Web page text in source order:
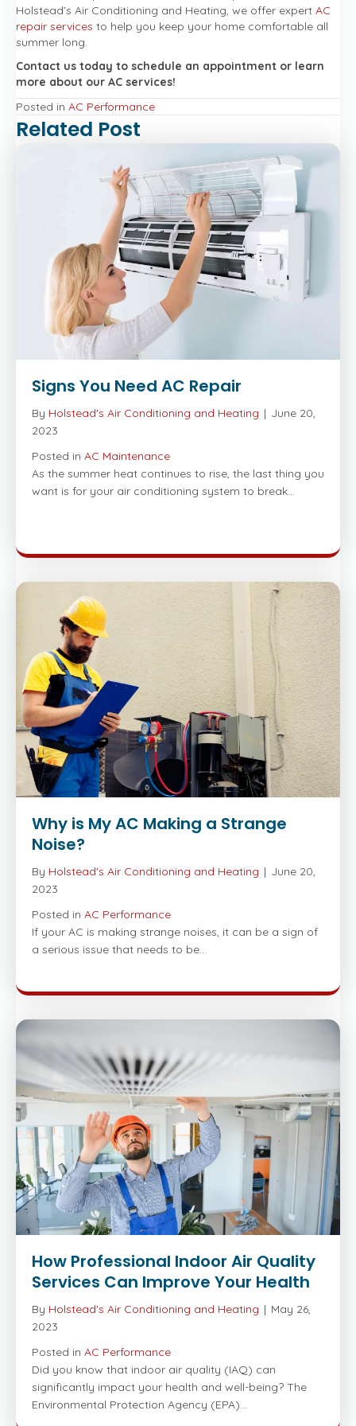
Holstead’s Air Conditioning and Heating, we offer expert AC
repair services to help you keep your home comfortable all
summer long.
Contact us today to schedule an appointment or learn
more about our AC services!
Posted in AC Performance
Related Post
Signs You Need AC Repair
By Holstead's Air Conditioning and Heating | June 20,
2023
Posted in AC Maintenance
As the summer heat continues to rise, the last thing you
want is for your air conditioning system to break…
Why is My AC Making a Strange
Noise?
By Holstead's Air Conditioning and Heating | June 20,
2023
Posted in AC Performance
If your AC is making strange noises, it can be a sign of
a serious issue that needs to be…
How Professional Indoor Air Quality
Services Can Improve Your Health
By Holstead's Air Conditioning and Heating | May 26,
2023
Posted in AC Performance
Did you know that indoor air quality (IAQ) can
significantly impact your health and well-being? The
Environmental Protection Agency (EPA)…